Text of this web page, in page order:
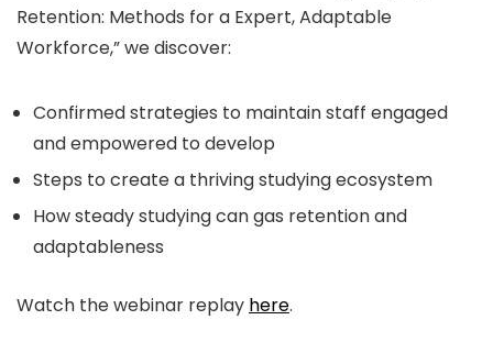
Retention: Methods for a Expert, Adaptable
Workforce,” we discover:
Confirmed strategies to maintain staff engaged
and empowered to develop
Steps to create a thriving studying ecosystem
How steady studying can gas retention and
adaptableness
Watch the webinar replay here.